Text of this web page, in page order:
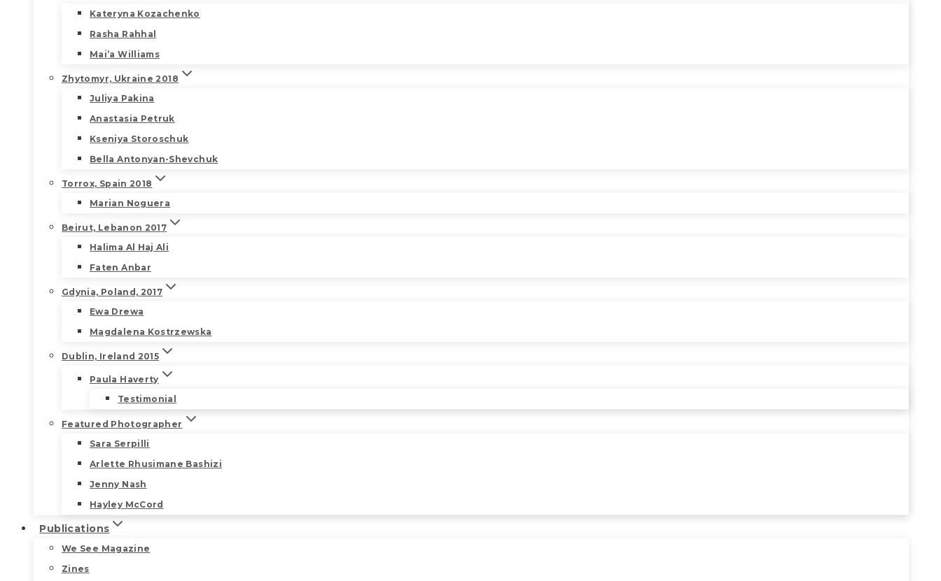
Kateryna Kozachenko
Rasha Rahhal
Mai’a Williams
Zhytomyr, Ukraine 2018
Juliya Pakina
Anastasia Petruk
Kseniya Storoschuk
Bella Antonyan-Shevchuk
Torrox, Spain 2018
Marian Noguera
Beirut, Lebanon 2017
Halima Al Haj Ali
Faten Anbar
Gdynia, Poland, 2017
Ewa Drewa
Magdalena Kostrzewska
Dublin, Ireland 2015
Paula Haverty
Testimonial
Featured Photographer
Sara Serpilli
Arlette Rhusimane Bashizi
Jenny Nash
Hayley McCord
Publications
We See Magazine
Zines